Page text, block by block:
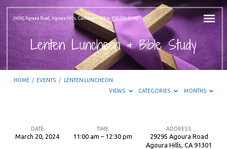
29295 Agoura Road, Agoura Hills, California – Office: 818.889.8700
Lenten Luncheon & Bible Study
HOME / EVENTS /
LENTEN LUNCHEON…
VIEWS
CATEGORIES MONTHS
DATE
March 20, 2024
TIME
11:00 am – 12:30 pm
ADDRESS
29295 Agoura Road
Agoura Hills, CA 91301